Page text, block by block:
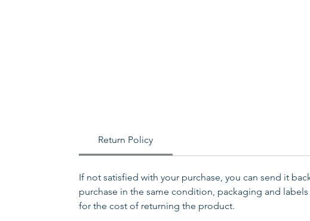
Return Policy
If not satisfied with your purchase, you can send it
purchase in the same condition, packaging and
for the cost of returning the product.